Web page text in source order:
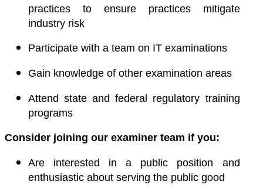
practices to ensure practices mitigate
industry risk
Participate with a team on IT examinations
Gain knowledge of other examination areas
Attend state and federal regulatory training
programs
Consider joining our examiner team if you:
Are interested in a public position and
enthusiastic about serving the public good